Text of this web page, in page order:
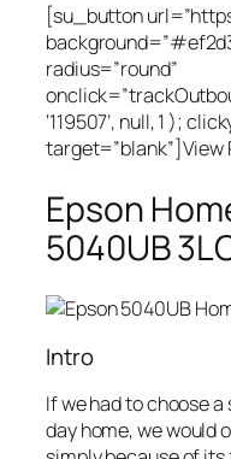
[su_button
radius=”round”
‘119507’, null, 1 );
Epson
5040UB
Intro
If we had to choose
day home, we would